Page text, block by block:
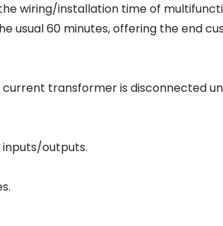
wiring/installation time of
usual 60 minutes, offering the end
transformer is disconnected
outputs.